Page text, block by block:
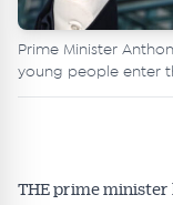
Prime Minister
young people enter
THE prime minister